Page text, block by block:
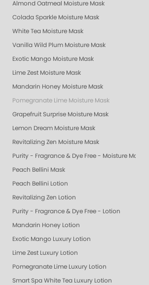
Almond Oatmeal Moisture Mask
Colada Sparkle Moisture Mask
White Tea Moisture Mask
Vanilla Wild Plum Moisture Mask
Exotic Mango Moisture Mask
Lime Zest Moisture Mask
Mandarin Honey Moisture Mask
Pomegranate Lime Moisture Mask
Grapefruit Surprise Moisture Mask
Lemon Dream Moisture Mask
Revitalizing Zen Moisture Mask
Purity - Fragrance & Dye Free - Moisture Mask
Peach Bellini Mask
Peach Bellini Lotion
Revitalizing Zen Lotion
Purity - Fragrance & Dye Free - Lotion
Mandarin Honey Lotion
Exotic Mango Luxury Lotion
Lime Zest Luxury Lotion
Pomegranate Lime Luxury Lotion
Smart Spa White Tea Luxury Lotion